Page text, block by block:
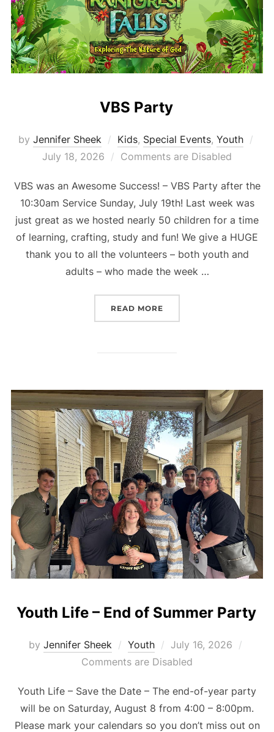
VBS Party
by Jennifer Sheek Kids, Special Events, Youth
July 18, 2026 Comments are Disabled
VBS was an Awesome Success! – VBS Party after the
10:30am Service Sunday, July 19th! Last week was
just great as we hosted nearly 50 children for a time
of learning, crafting, study and fun! We give a HUGE
thank you to all the volunteers – both youth and
adults – who made the week …
READ MORE
Youth Life – End of Summer Party
by Jennifer Sheek Youth
Posted
on
July 16, 2026
Comments are Disabled
Youth Life – Save the Date – The end-of-year party
will be on Saturday, August 8 from 4:00 – 8:00pm.
Please mark your calendars so you don’t miss out on